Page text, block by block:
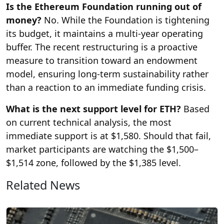
Is the Ethereum Foundation running out of
money? No. While the Foundation is tightening
its budget, it maintains a multi-year operating
buffer. The recent restructuring is a proactive
measure to transition toward an endowment
model, ensuring long-term sustainability rather
than a reaction to an immediate funding crisis.
What is the next support level for ETH? Based
on current technical analysis, the most
immediate support is at $1,580. Should that fail,
market participants are watching the $1,500–
$1,514 zone, followed by the $1,385 level.
Related News